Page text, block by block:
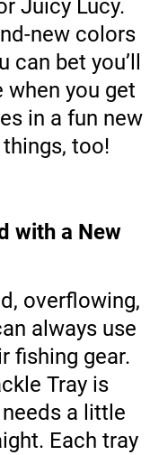
Juicy Lucy.
new colors
bet you’ll
when you get
in a fun new
too!
with a New
overflowing,
always use
fishing gear.
Tray is
a little
Each tray